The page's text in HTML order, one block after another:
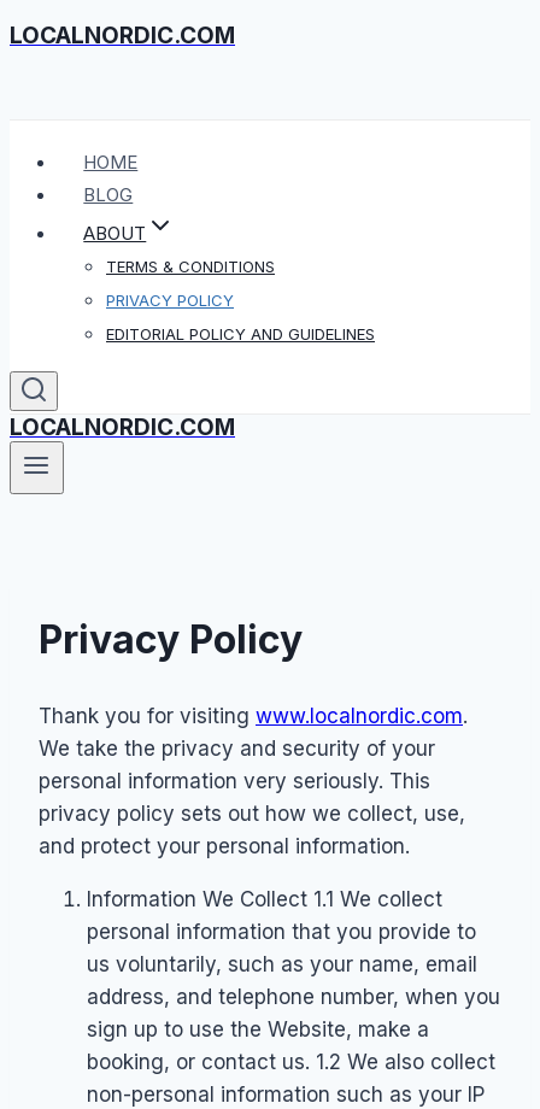
Skip
LOCALNORDIC.COM
HOME
BLOG
ABOUT
TERMS & CONDITIONS
PRIVACY POLICY
EDITORIAL POLICY AND GUIDELINES
LOCALNORDIC.COM
Privacy Policy
Thank you for visiting www.localnordic.com.
We take the privacy and security of your
personal information very seriously. This
privacy policy sets out how we collect, use,
and protect your personal information.
Information We Collect 1.1 We collect
personal information that you provide to
us voluntarily, such as your name, email
address, and telephone number, when you
sign up to use the Website, make a
booking, or contact us. 1.2 We also collect
non-personal information such as your IP